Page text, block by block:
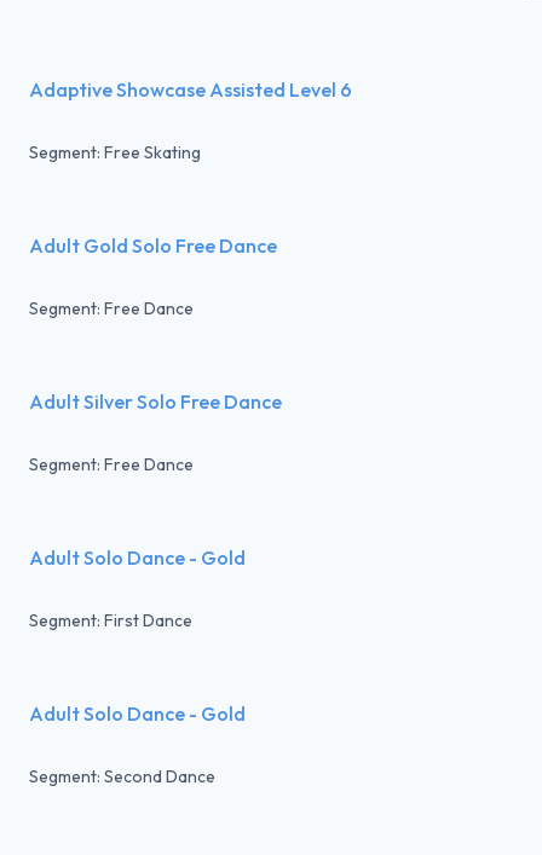
Adaptive Showcase Assisted Level 6
Segment: Free Skating
Adult Gold Solo Free Dance
Segment: Free Dance
Adult Silver Solo Free Dance
Segment: Free Dance
Adult Solo Dance - Gold
Segment: First Dance
Adult Solo Dance - Gold
Segment: Second Dance